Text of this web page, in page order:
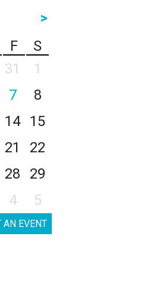
>
F
S
31
1
7
8
14
15
21
22
28
29
4 5
AN EVENT